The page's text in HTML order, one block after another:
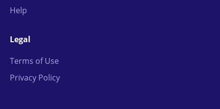
Help
Legal
Terms of Use
Privacy Policy